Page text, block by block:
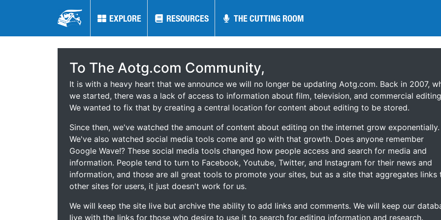
EXPLORE RESOURCES THE CUTTING ROOM
EXPLORE RESOURCES THE CUTTING ROOM
To The Aotg.com Community,
It is with a heavy heart that we announce we will no longer be updating Aotg.com. Back in 2007,
we started, there was a lack of access to information about film, television, and commercial
We wanted to fix that by creating a central location for content about editing to be stored.
Since then, we've watched the amount of content about editing on the internet grow exponentially.
We've also watched social media tools come and go with that growth. Does anyone remember
Google Wave!? These social media tools changed how people access and search for media and
information. People tend to turn to Facebook, Youtube, Twitter, and Instagram for their news and
information, and those are all great tools to promote your sites, but as a site that aggregates links
other sites for users, it just doesn't work for us.
We will keep the site live but archive the ability to add links and comments. We will keep our
live with the links for those who desire to use it to search for editing information and research.